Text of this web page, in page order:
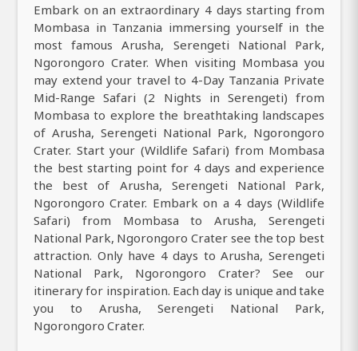
Embark on an extraordinary 4 days starting from
Mombasa in Tanzania immersing yourself in the
most famous Arusha, Serengeti National Park,
Ngorongoro Crater. When visiting Mombasa you
may extend your travel to 4-Day Tanzania Private
Mid-Range Safari (2 Nights in Serengeti) from
Mombasa to explore the breathtaking landscapes
of Arusha, Serengeti National Park, Ngorongoro
Crater. Start your (Wildlife Safari) from Mombasa
the best starting point for 4 days and experience
the best of Arusha, Serengeti National Park,
Ngorongoro Crater. Embark on a 4 days (Wildlife
Safari) from Mombasa to Arusha, Serengeti
National Park, Ngorongoro Crater see the top best
attraction. Only have 4 days to Arusha, Serengeti
National Park, Ngorongoro Crater? See our
itinerary for inspiration. Each day is unique and take
you to Arusha, Serengeti National Park,
Ngorongoro Crater.